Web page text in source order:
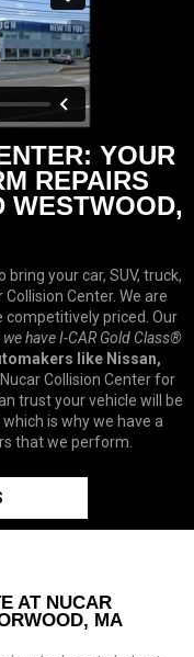
YOUR
REPAIRS
WESTWOOD,
your car, SUV, truck,
Center. We are
priced. Our
have I-CAR Gold Class®
like Nissan,
Collision Center for
trust your vehicle will be
is why we have a
that we perform.
AT NUCAR
MA